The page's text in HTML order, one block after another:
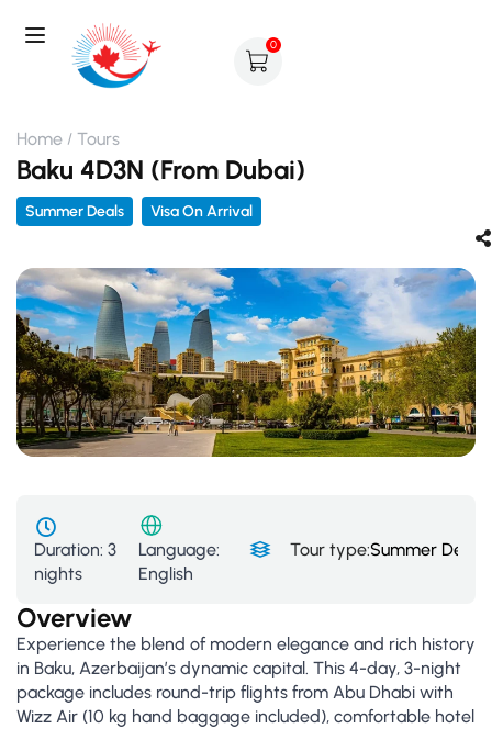
0
Home Tours
Baku 4D3N (From Dubai)
Summer Deals Visa On Arrival
Duration: 3
nights
Language:
English
Tour type:Summer Deals
Overview
Experience the blend of modern elegance and rich history
in Baku, Azerbaijan’s dynamic capital. This 4-day, 3-night
package includes round-trip flights from Abu Dhabi with
Wizz Air (10 kg hand baggage included), comfortable hotel